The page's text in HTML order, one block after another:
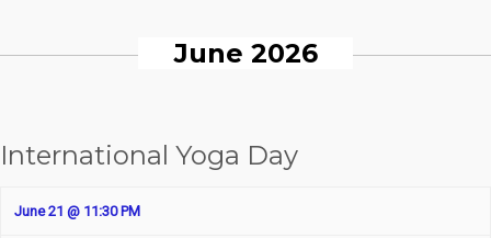
s
a
i
June 2026
International Yoga Day
June 21 @ 11:30 PM